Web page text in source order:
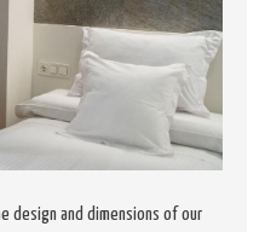
design and dimensions of our